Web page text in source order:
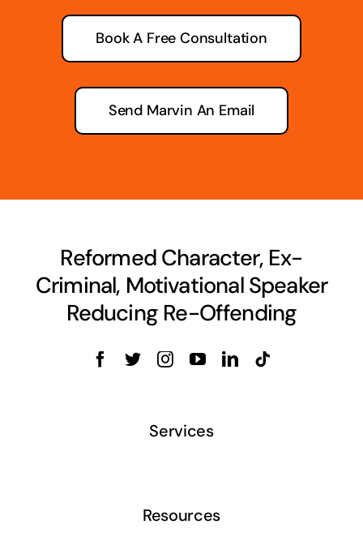
Book A Free Consultation
Send Marvin An Email
Reformed Character, Ex-
Criminal, Motivational Speaker
Reducing Re-Offending
Services
Resources